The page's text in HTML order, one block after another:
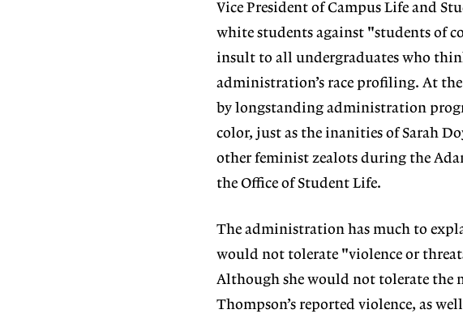
Vice President of Campus Life and
white students against "students of
insult to all undergraduates who
administration’s race profiling. At
by longstanding administration
color, just as the inanities of Sarah
other feminist zealots during the
the Office of Student Life.
The administration has much to
would not tolerate "violence or
Although she would not tolerate the
Thompson’s reported violence, as